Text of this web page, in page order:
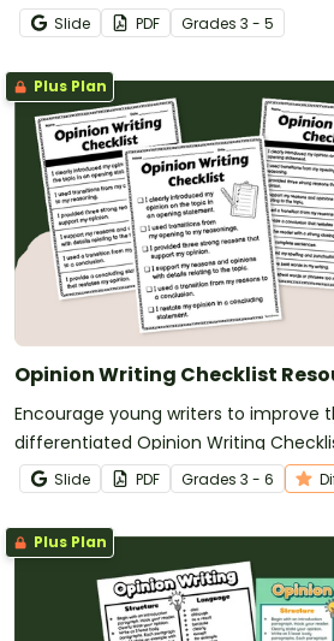
sorting activity.
Slide PDF Grades 3 - 5
Plus Plan
Opinion Writing Checklist
Encourage young writers to improve
differentiated Opinion Writing
Slide PDF Grades 3 - 6
Plus Plan